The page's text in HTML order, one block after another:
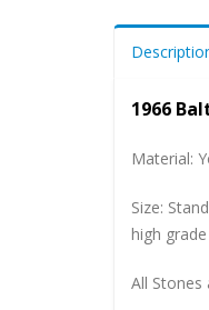
1966
Material:
Size:
high
All Stones